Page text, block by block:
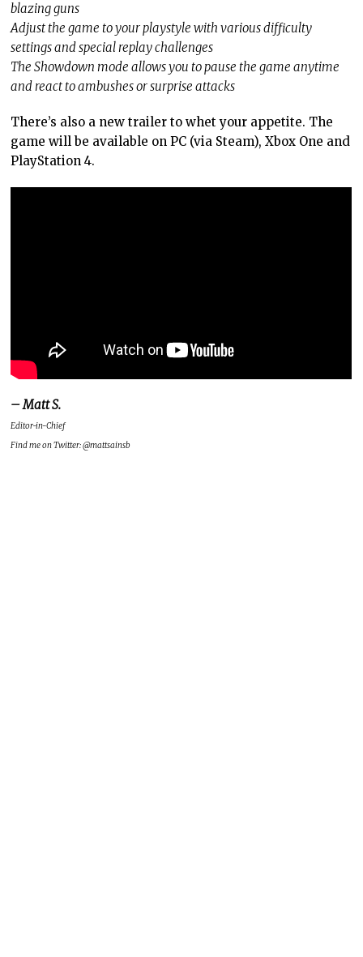
blazing guns
Adjust the game to your playstyle with various difficulty
settings and special replay challenges
The Showdown mode allows you to pause the game anytime
and react to ambushes or surprise attacks
There’s also a new trailer to whet your appetite. The
game will be available on PC (via Steam), Xbox One and
PlayStation 4.
– Matt S.
Editor-in-Chief
Find me on Twitter: @mattsainsb